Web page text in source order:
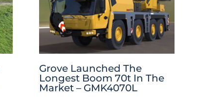
Grove Launched The
Longest Boom 70t In The
Market – GMK4070L